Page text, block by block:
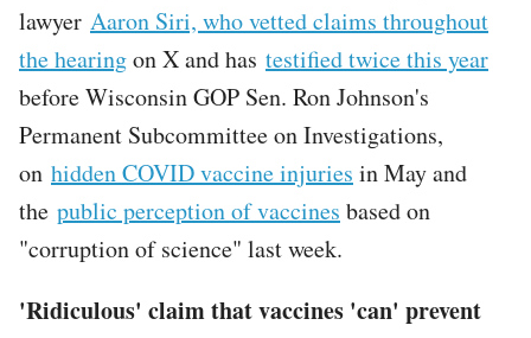
lawyer Aaron Siri, who vetted claims throughout
the hearingon X and has testified twice this year
before Wisconsin GOP Sen. Ron Johnson's
Permanent Subcommittee on Investigations,
on hidden COVID vaccine injuries in May and
the public perception of vaccines based on
"corruption of science" last week.
'Ridiculous' claim that vaccines 'can' prevent